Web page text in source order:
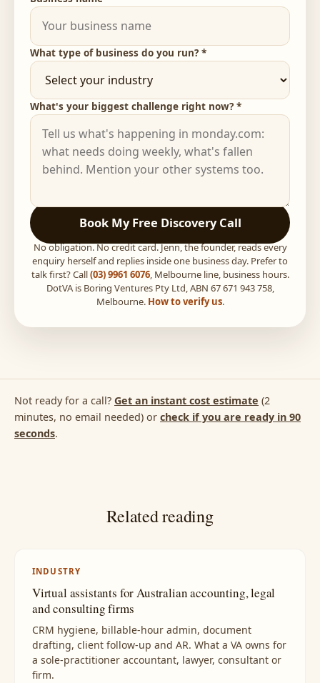
What type of business do you run? *
What's your biggest challenge right now? *
Book My Free Discovery Call
No obligation. No credit card. Jenn, the founder, reads every
enquiry herself and replies inside one business day. Prefer to
talk first? Call(03) 9961 6076, Melbourne line, business hours.
DotVA is Boring Ventures Pty Ltd, ABN 67 671 943 758,
Melbourne. How to verify us.
Not ready for a call? Get an instant cost estimate (2
minutes, no email needed) or check if you are ready in 90
seconds.
Related reading
INDUSTRY
Virtual assistants for Australian accounting, legal
and consulting firms
CRM hygiene, billable-hour admin, document
drafting, client follow-up and AR. What a VA owns for
a sole-practitioner accountant, lawyer, consultant or
firm.